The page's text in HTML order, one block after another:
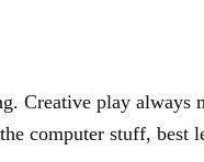
Creative play always
computer stuff, best